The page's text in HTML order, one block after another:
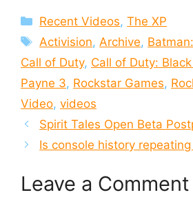
Categories
Recent Videos,The XP
Tags
Activision, Archive,
Call of Duty, Call of Duty:
Payne 3, Rockstar Games,
Video, videos
Spirit Tales Open Beta
Is console history
Leave a Comment